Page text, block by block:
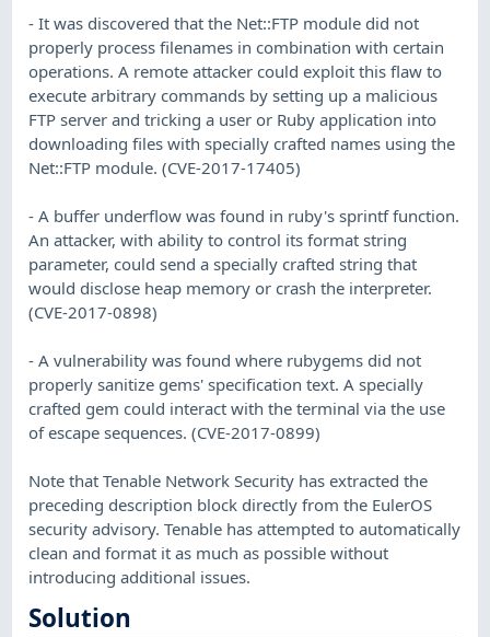
- It was discovered that the Net::FTP module did not
properly process filenames in combination with certain
operations. A remote attacker could exploit this flaw to
execute arbitrary commands by setting up a malicious
FTP server and tricking a user or Ruby application into
downloading files with specially crafted names using the
Net::FTP module. (CVE-2017-17405)
- A buffer underflow was found in ruby's sprintf function.
An attacker, with ability to control its format string
parameter, could send a specially crafted string that
would disclose heap memory or crash the interpreter.
(CVE-2017-0898)
- A vulnerability was found where rubygems did not
properly sanitize gems' specification text. A specially
crafted gem could interact with the terminal via the use
of escape sequences. (CVE-2017-0899)
Note that Tenable Network Security has extracted the
preceding description block directly from the EulerOS
security advisory. Tenable has attempted to automatically
clean and format it as much as possible without
introducing additional issues.
Solution